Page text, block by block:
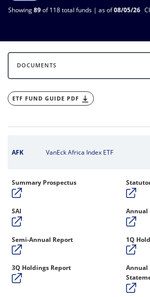
Showing89of 118 total funds | as of08/05/26
DOCUMENTS
ETF FUND GUIDE PDF
AFK VanEck Africa Index ETF
Summary Prospectus
SAI Annual
Semi-Annual Report 1Q
3Q Holdings Report
Annual